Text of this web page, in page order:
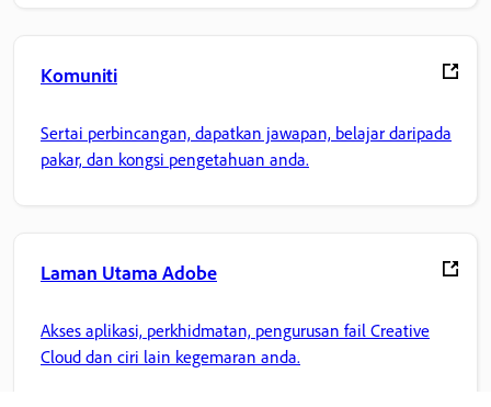
Komuniti
Sertai perbincangan, dapatkan jawapan, belajar daripada
pakar, dan kongsi pengetahuan anda.
Laman Utama Adobe
Akses aplikasi, perkhidmatan, pengurusan fail Creative
Cloud dan ciri lain kegemaran anda.